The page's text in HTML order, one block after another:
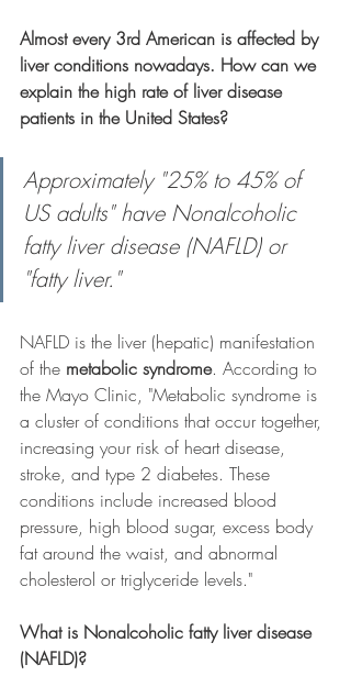
Almost every 3rd American is affected by
liver conditions nowadays. How can we
explain the high rate of liver disease
patients in the United States?
Approximately "25% to 45% of
US adults" have Nonalcoholic
fatty liver disease (NAFLD) or
"fatty liver."
NAFLD is the liver (hepatic) manifestation
of the metabolic syndrome. According to
the Mayo Clinic, "Metabolic syndrome is
a cluster of conditions that occur together,
increasing your risk of heart disease,
stroke, and type 2 diabetes. These
conditions include increased blood
pressure, high blood sugar, excess body
fat around the waist, and abnormal
cholesterol or triglyceride levels."
What is Nonalcoholic fatty liver disease
(NAFLD)?